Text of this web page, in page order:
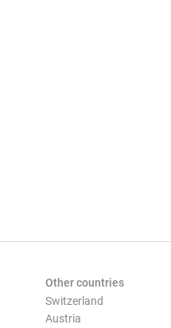
Other countries
Switzerland
Austria